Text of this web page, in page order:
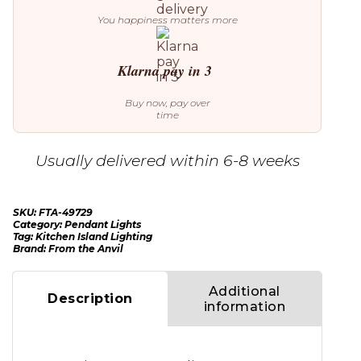
You happiness matters more
Klarna pay in 3
Buy now, pay over
time
Usually delivered within 6-8 weeks
SKU:FTA-49729
Category:Pendant Lights
Tag:Kitchen Island Lighting
Brand:From the Anvil
Description
Additional
information